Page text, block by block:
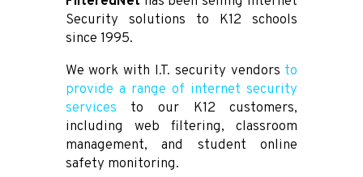
Security solutions to K12 schools
since 1995.
We work with I.T. security vendors to
provide a range of internet security
services to our K12 customers,
including web filtering, classroom
management, and student online
safety monitoring.